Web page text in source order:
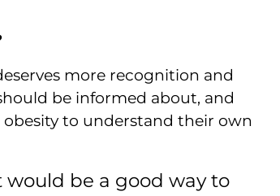
more recognition and
be informed about, and
obesity to understand their own
be a good way to